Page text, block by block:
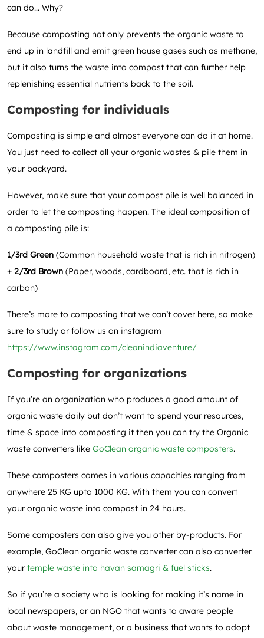
can do… Why?
Because composting not only prevents the organic waste to
end up in landfill and emit green house gases such as methane,
but it also turns the waste into compost that can further help
replenishing essential nutrients back to the soil.
Composting for individuals
Composting is simple and almost everyone can do it at home.
You just need to collect all your organic wastes & pile them in
your backyard.
However, make sure that your compost pile is well balanced in
order to let the composting happen. The ideal composition of
a composting pile is:
1/3rd Green (Common household waste that is rich in nitrogen)
+ 2/3rd Brown (Paper, woods, cardboard, etc. that is rich in
carbon)
There’s more to composting that we can’t cover here, so make
sure to study or follow us on instagram
https://www.instagram.com/cleanindiaventure/
Composting for organizations
If you’re an organization who produces a good amount of
organic waste daily but don’t want to spend your resources,
time & space into composting it then you can try the Organic
waste converters like GoClean organic waste composters.
These composters comes in various capacities ranging from
anywhere 25 KG upto 1000 KG. With them you can convert
your organic waste into compost in 24 hours.
Some composters can also give you other by-products. For
example, GoClean organic waste converter can also converter
your temple waste into havan samagri & fuel sticks.
So if you’re a society who is looking for making it’s name in
local newspapers, or an NGO that wants to aware people
about waste management, or a business that wants to adopt